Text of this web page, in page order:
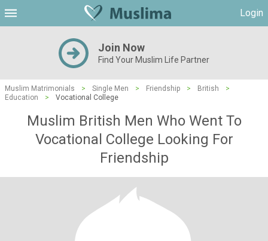
Login
Join Now
Find Your Muslim Life Partner
Muslim Matrimonials > Single Men > Friendship > British
>
Education
> Vocational College
Muslim British Men Who Went To
Vocational College Looking For
Friendship